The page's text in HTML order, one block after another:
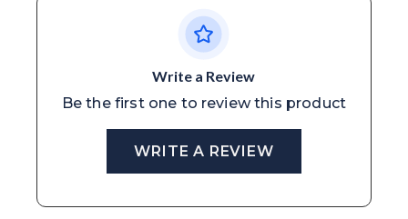
Write a Review
Be the first one to review this product
WRITE A REVIEW